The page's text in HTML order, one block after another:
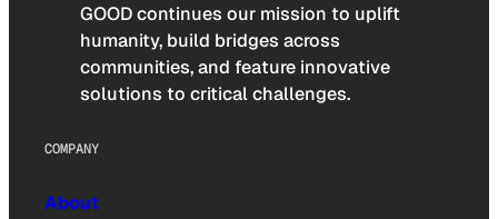
GOOD continues our mission to uplift
humanity, build bridges across
communities, and feature innovative
solutions to critical challenges.
COMPANY
About